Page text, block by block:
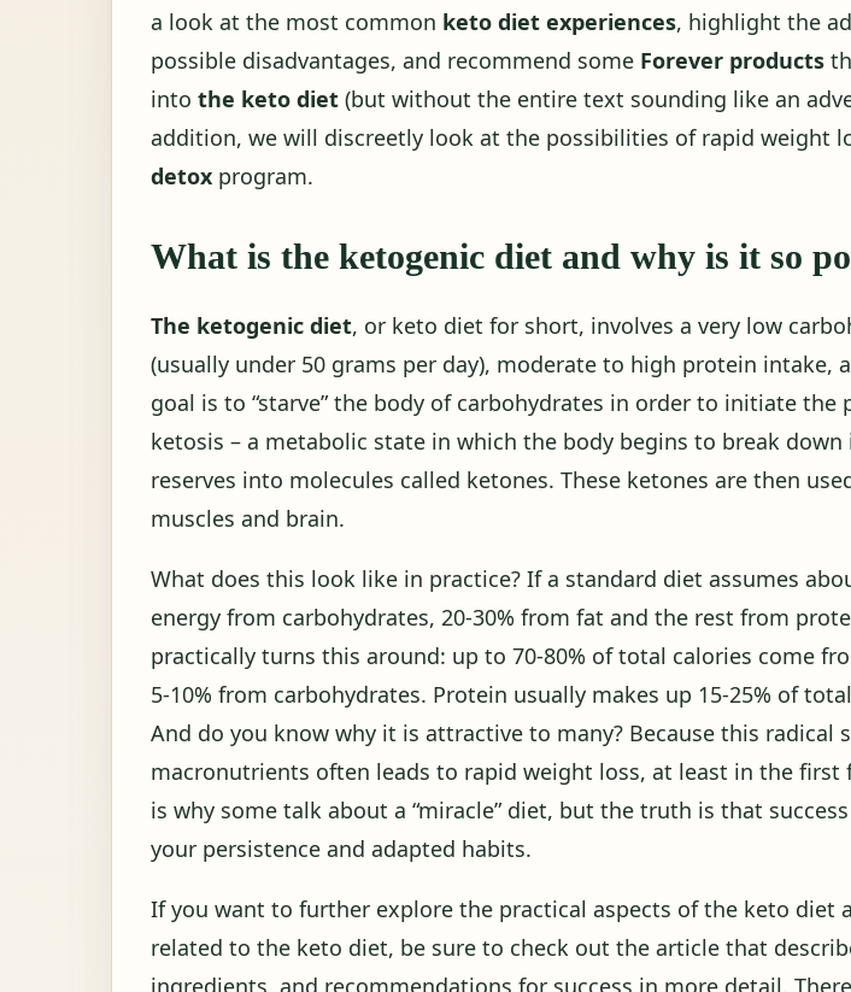
a look at the most common keto diet experiences, highlight the
possible disadvantages, and recommend some Forever products
into the keto diet (but without the entire text sounding like an
addition, we will discreetly look at the possibilities of rapid weight
detox program.
What is the ketogenic diet and why is it so
The ketogenic diet, or keto diet for short, involves a very low
(usually under 50 grams per day), moderate to high protein intake,
goal is to “starve” the body of carbohydrates in order to initiate the
ketosis – a metabolic state in which the body begins to break
reserves into molecules called ketones. These ketones are then
muscles and brain.
What does this look like in practice? If a standard diet assumes
energy from carbohydrates, 20-30% from fat and the rest from
practically turns this around: up to 70-80% of total calories come
5-10% from carbohydrates. Protein usually makes up 15-25% of
And do you know why it is attractive to many? Because this radical
macronutrients often leads to rapid weight loss, at least in the first
is why some talk about a “miracle” diet, but the truth is that
your persistence and adapted habits.
If you want to further explore the practical aspects of the keto diet
related to the keto diet, be sure to check out the article that
ingredients, and recommendations for success in more detail.